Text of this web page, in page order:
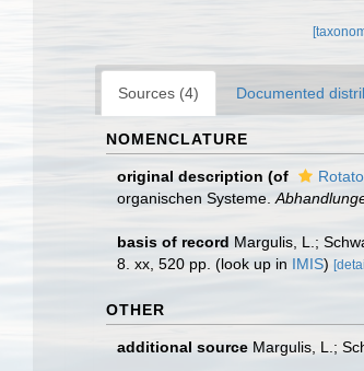
Sources (4) Documented
NOMENCLATURE
original description (of
organischen Systeme.
basis of record Margulis, L.;
8. xx, 520 pp. (look up in IMIS)
OTHER
additional source Margulis, L.;